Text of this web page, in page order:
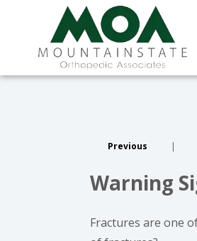
Previous |
Warning
Fractures are one